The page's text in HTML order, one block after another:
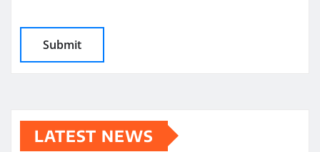
LATEST NEWS